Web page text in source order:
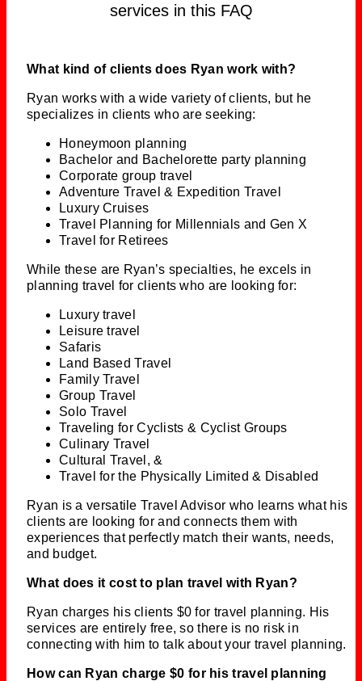
services in this FAQ
What kind of clients does Ryan work with?
Ryan works with a wide variety of clients, but he
specializes in clients who are seeking:
Honeymoon planning
Bachelor and Bachelorette party planning
Corporate group travel
Adventure Travel & Expedition Travel
Luxury Cruises
Travel Planning for Millennials and Gen X
Travel for Retirees
While these are Ryan’s specialties, he excels in
planning travel for clients who are looking for:
Luxury travel
Leisure travel
Safaris
Land Based Travel
Family Travel
Group Travel
Solo Travel
Traveling for Cyclists & Cyclist Groups
Culinary Travel
Cultural Travel, &
Travel for the Physically Limited & Disabled
Ryan is a versatile Travel Advisor who learns what his
clients are looking for and connects them with
experiences that perfectly match their wants, needs,
and budget.
What does it cost to plan travel with Ryan?
Ryan charges his clients $0 for travel planning. His
services are entirely free, so there is no risk in
connecting with him to talk about your travel planning.
How can Ryan charge $0 for his travel planning